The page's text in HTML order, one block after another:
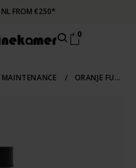
NL FROM €250*
0
MAINTENANCE / ORANJE FURNITURE CARE STICKER AND GLUE REMOVER